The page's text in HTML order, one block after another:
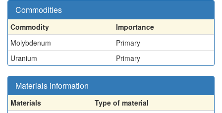
Commodities
Commodity
Importance
Molybdenum
Primary
Uranium
Primary
Materials information
Materials
Type of material